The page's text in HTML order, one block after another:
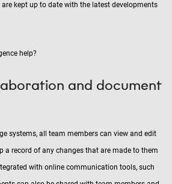
kept up to date with the latest developments
help?
and document
systems, all team members can view and edit
a record of any changes that are made to them
with online communication tools, such